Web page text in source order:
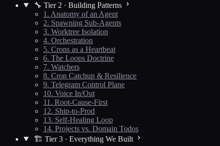
🔧 Tier 2 · Building Patterns
1. Anatomy of an Agent
2. Spawning Sub-Agents
3. Worktree Isolation
4. Orchestration
5. Crons as a Heartbeat
6. The Loops Doctrine
7. Watchers
8. Cron Catchup & Resilience
9. Telegram Control Plane
10. Voice In/Out
11. Root-Cause-First
12. Ship-to-Prod
13. Self-Healing Loop
14. Projects vs. Domain Todos
🏗️ Tier 3 · Everything We Built